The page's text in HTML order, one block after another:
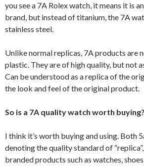
you see a 7A Rolex watch, it means it is
brand, but instead of titanium, the 7A
stainless steel.
Unlike normal replicas, 7A products are
plastic. They are of high quality, but not
Can be understood as a replica of the
the look and feel of the original product.
So is a 7A quality watch worth buying?
I think it’s worth buying and using. Both
denoting the quality standard of
branded products such as watches,